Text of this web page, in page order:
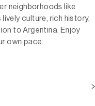
neighborhoods like
culture, rich history,
to Argentina. Enjoy
own pace.